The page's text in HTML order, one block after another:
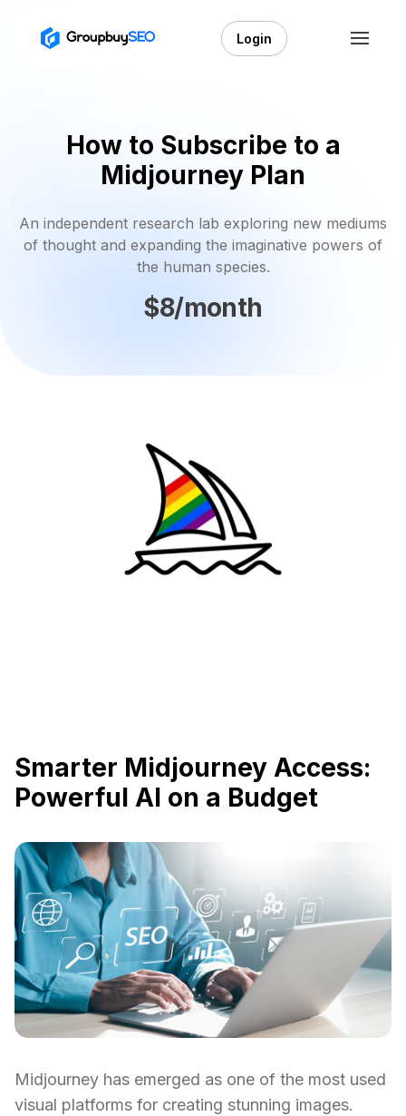
Login
How to Subscribe to a
Midjourney Plan
An independent research lab exploring new mediums
of thought and expanding the imaginative powers of
the human species.
$8/month
Smarter Midjourney Access:
Powerful AI on a Budget
Midjourney has emerged as one of the most used
visual platforms for creating stunning images.